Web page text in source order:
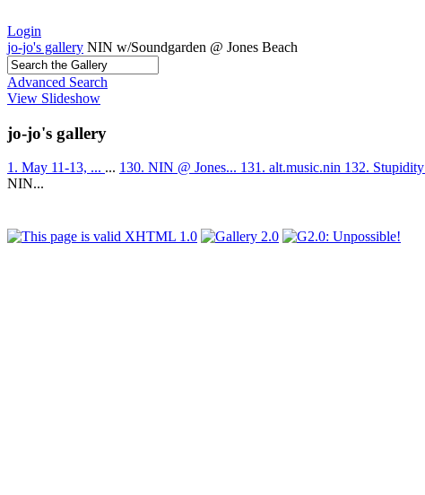
Login
jo-jo's gallery NIN w/Soundgarden @ Jones Beach
Advanced Search
View Slideshow
jo-jo's gallery
1. May 11-13, ... ... 130. NIN @ Jones... 131. alt.music.nin 132. Stupidity
NIN...